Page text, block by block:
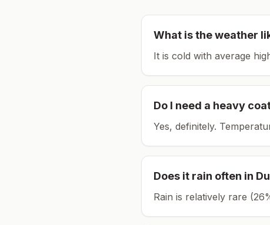
What is the weather
It is cold with average
Do I need a heavy
Yes, definitely.
Does it rain often in
Rain is relatively rare